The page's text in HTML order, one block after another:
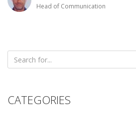
Head of Communication
Search
for:
CATEGORIES